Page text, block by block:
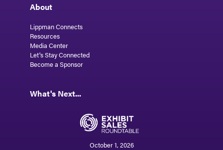
About
Lippman Connects
Resources
Media Center
Let's Stay Connected
Become a Sponsor
What's Next...
October 1, 2026